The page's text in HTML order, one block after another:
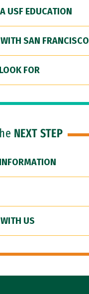
USF EDUCATION
SAN FRANCISCO
FOR
NEXT STEP
US